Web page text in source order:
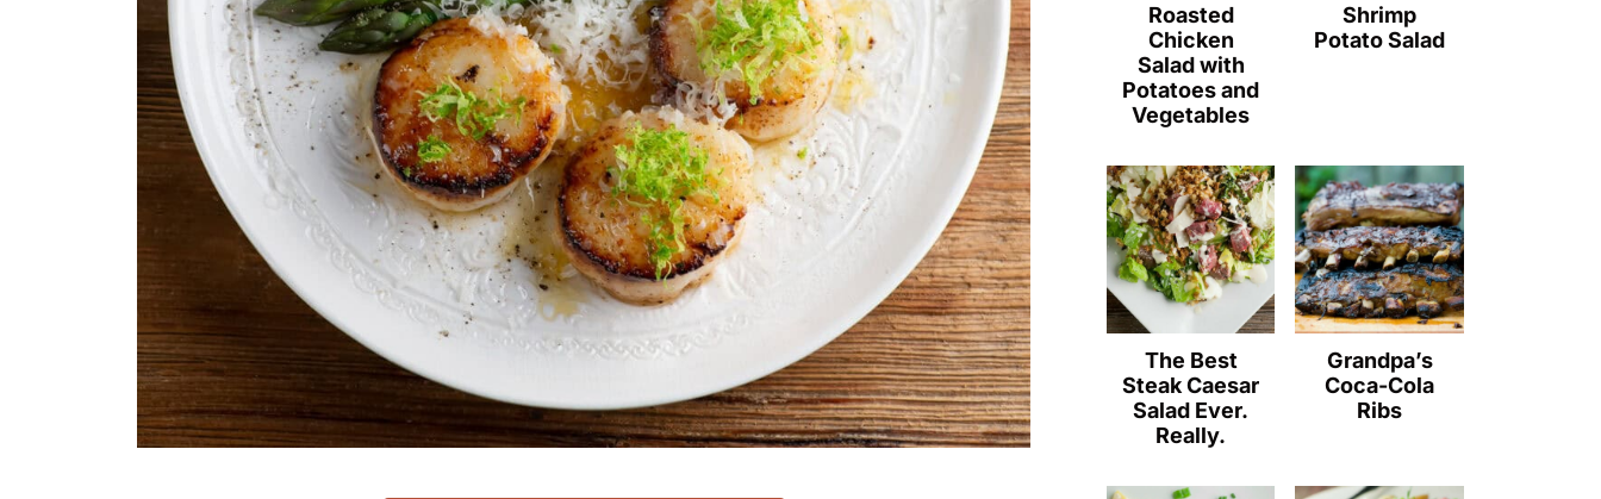
Roasted
Chicken
Salad with
Potatoes and
Vegetables
Shrimp
Potato Salad
The Best
Steak Caesar
Salad Ever.
Really.
Grandpa’s
Coca-Cola
Ribs